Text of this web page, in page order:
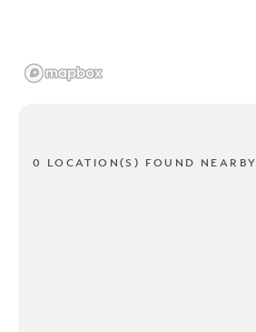
0 LOCATION(S) FOUND NEARBY